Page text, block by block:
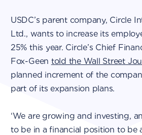
USDC’s parent company, Circle
Ltd., wants to increase its
25% this year. Circle’s Chief
Fox-Geen told the Wall Street
planned increment of the
part of its expansion plans.
‘We are growing and investing,
to be in a financial position to be